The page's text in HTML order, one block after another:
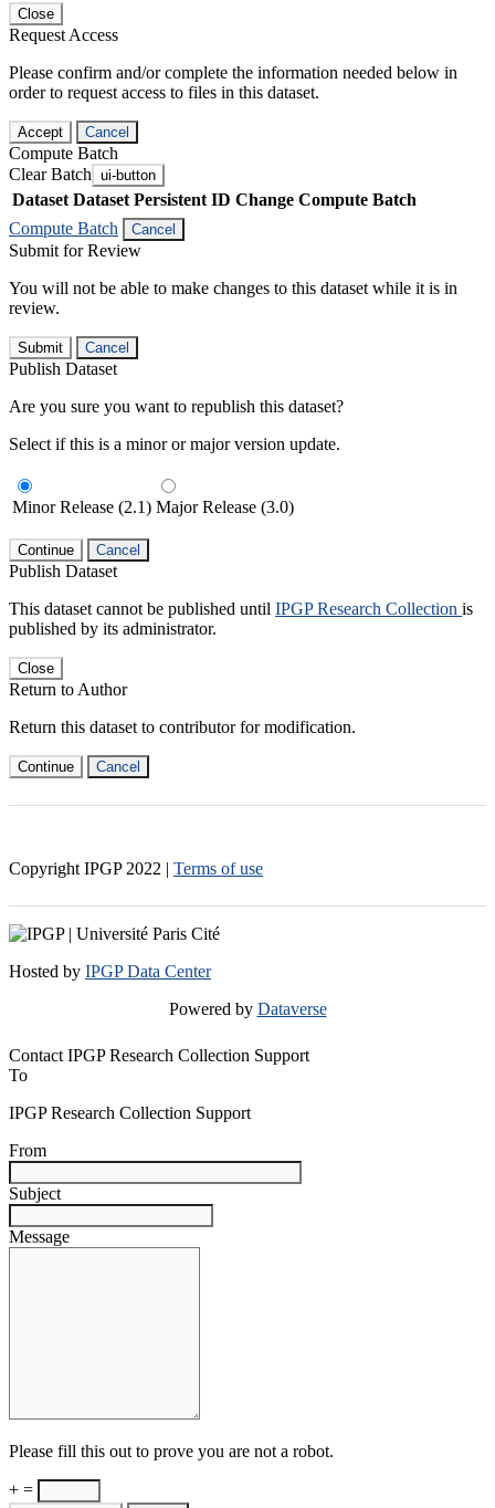
Close
Request Access
Please confirm and/or complete the information needed below in
order to request access to files in this dataset.
Accept Cancel
Compute Batch
Clear Batch ui-button
Dataset Dataset Persistent ID Change Compute Batch
Compute Batch
Cancel
Submit for Review
You will not be able to make changes to this dataset while it is in
review.
Submit Cancel
Publish Dataset
Are you sure you want to republish this dataset?
Select if this is a minor or major version update.
Minor Release (2.1) Major Release (3.0)
Continue Cancel
Publish Dataset
This dataset cannot be published until IPGP Research Collection is
published by its administrator.
Close
Return to Author
Return this dataset to contributor for modification.
Continue Cancel
Copyright IPGP 2022 | Terms of use
Hosted by IPGP Data Center
Powered by Dataverse
Contact IPGP Research Collection Support
To
IPGP Research Collection Support
From
Subject
Message
Please fill this out to prove you are not a robot.
+ =